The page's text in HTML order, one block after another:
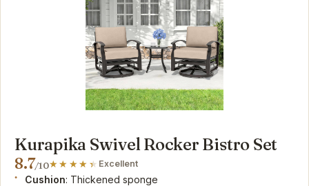
Kurapika Swivel Rocker Bistro Set
8.7/10 Excellent
Cushion: Thickened sponge